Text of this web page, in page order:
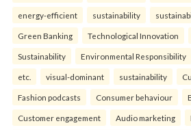
energy-efficient sustainability
Green Banking Technological Innovation
Sustainability Environmental Responsibility
etc. visual-dominant sustainability
Fashion podcasts Consumer behaviour
Customer engagement Audio marketing